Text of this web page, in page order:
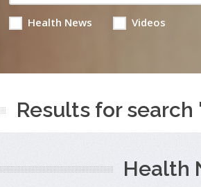
Health News Videos
Results for search
Health